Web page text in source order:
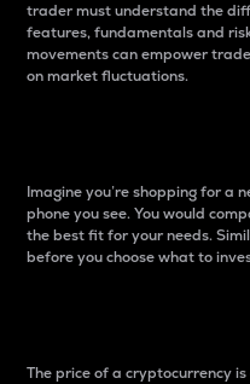
trader must understand the
features, fundamentals and
movements can empower
on market fluctuations.
Imagine you’re shopping for a
phone you see. You would
the best fit for your needs.
before you choose what to
The price of a cryptocurrency